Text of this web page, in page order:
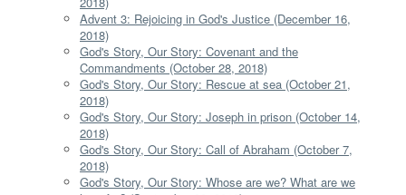
Advent 3: Rejoicing in God's Justice (December 16,
2018)
God's Story, Our Story: Covenant and the
Commandments (October 28, 2018)
God's Story, Our Story: Rescue at sea (October 21,
2018)
God's Story, Our Story: Joseph in prison (October 14,
2018)
God's Story, Our Story: Call of Abraham (October 7,
2018)
God's Story, Our Story: Whose are we? What are we